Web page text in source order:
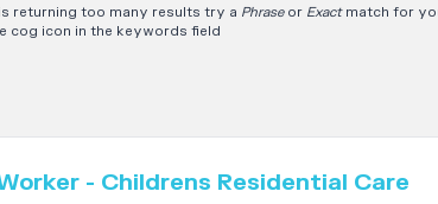
returning too many results try a Phraseor Exactmatch for
cog icon in the keywords field
- Childrens Residential Care